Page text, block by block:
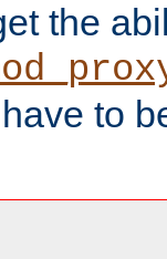
the
have to